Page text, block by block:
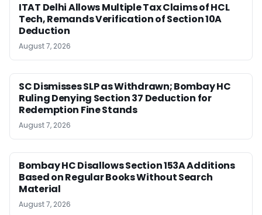
ITAT Delhi Allows Multiple Tax Claims of HCL
Tech, Remands Verification of Section 10A
Deduction
August 7, 2026
SC Dismisses SLP as Withdrawn; Bombay HC
Ruling Denying Section 37 Deduction for
Redemption Fine Stands
August 7, 2026
Bombay HC Disallows Section 153A Additions
Based on Regular Books Without Search
Material
August 7, 2026